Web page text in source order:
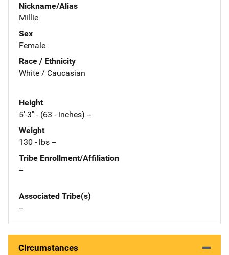
Nickname/Alias
Millie
Sex
Female
Race / Ethnicity
White / Caucasian
Height
5'-3" - (63 - inches) --
Weight
130 - lbs --
Tribe Enrollment/Affiliation
--
Associated Tribe(s)
--
Circumstances